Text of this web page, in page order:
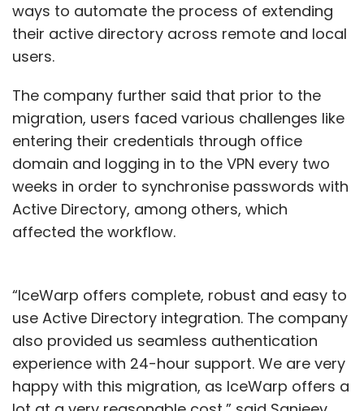
ways to automate the process of extending
their active directory across remote and local
users.
The company further said that prior to the
migration, users faced various challenges like
entering their credentials through office
domain and logging in to the VPN every two
weeks in order to synchronise passwords with
Active Directory, among others, which
affected the workflow.
“IceWarp offers complete, robust and easy to
use Active Directory integration. The company
also provided us seamless authentication
experience with 24-hour support. We are very
happy with this migration, as IceWarp offers a